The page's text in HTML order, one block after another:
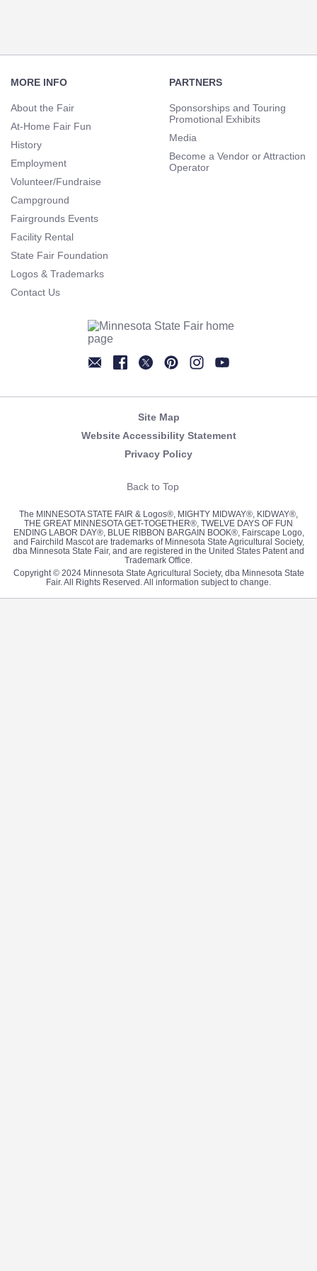
Navigation
MORE INFO
About the Fair
At-Home Fair Fun
History
Employment
Volunteer/Fundraise
Campground
Fairgrounds Events
Facility Rental
State Fair Foundation
Logos & Trademarks
Contact Us
PARTNERS
Sponsorships and Touring
Promotional Exhibits
Media
Become a Vendor or Attraction
Operator
Site Map
Website Accessibility Statement
Privacy Policy
Back to Top
The MINNESOTA STATE FAIR & Logos®, MIGHTY MIDWAY®, KIDWAY®,
THE GREAT MINNESOTA GET-TOGETHER®, TWELVE DAYS OF FUN
ENDING LABOR DAY®, BLUE RIBBON BARGAIN BOOK®, Fairscape Logo,
and Fairchild Mascot are trademarks of Minnesota State Agricultural Society,
dba Minnesota State Fair, and are registered in the United States Patent and
Trademark Office.
Copyright © 2024 Minnesota State Agricultural Society, dba Minnesota State
Fair. All Rights Reserved. All information subject to change.